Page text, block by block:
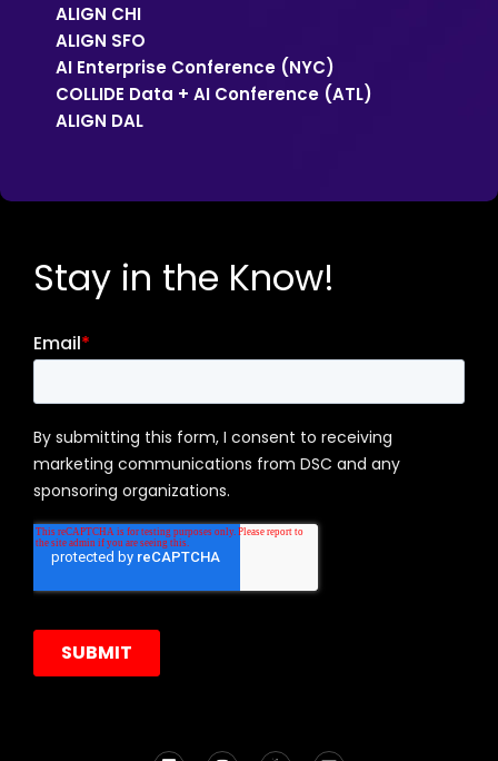
ALIGN CHI
ALIGN SFO
AI Enterprise Conference (NYC)
COLLIDE Data + AI Conference (ATL)
ALIGN DAL
Stay in the Know!